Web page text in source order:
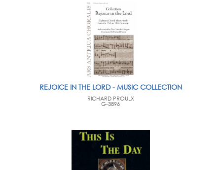
REJOICE IN THE LORD - MUSIC COLLECTION
RICHARD PROULX
G-3896